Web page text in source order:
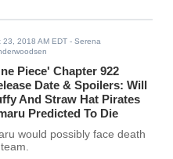
23, 2018 AM EDT - Serena
Piece' Chapter 922
Date & Spoilers: Will
And Straw Hat Pirates
Predicted To Die
would possibly face death